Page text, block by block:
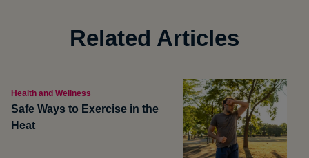
Related Articles
Health and Wellness
Safe Ways to Exercise in the
Heat